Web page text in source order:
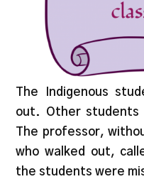
The Indigenous
out. Other students
The professor,
who walked out,
the students were